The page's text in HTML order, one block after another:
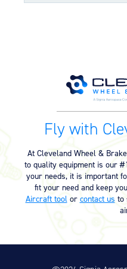
and long life
availability
OPTIONAL FEATURES
Designed to aircraft
(4.80 MB)
Product Exploded View
Exploded View
Product Reference Memo
Product Reference
– Rev B – 6-22-
Fly with
At Cleveland Wheel &
to quality equipment is our
your needs, it is important
fit your need and keep
Aircraft tool or contact us to